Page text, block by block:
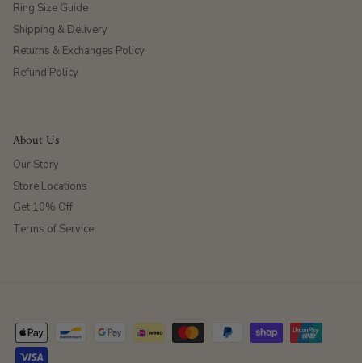
Ring Size Guide
Shipping & Delivery
Returns & Exchanges Policy
Refund Policy
About Us
Our Story
Store Locations
Get 10% Off
Terms of Service